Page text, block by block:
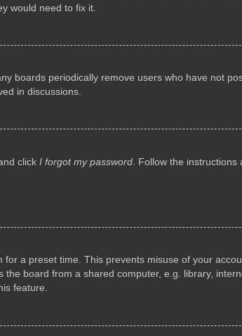
would need to fix it.
boards periodically remove users who have not
in discussions.
click I forgot my password . Follow the
a preset time. This prevents misuse of your
board from a shared computer, e.g. library,
feature.